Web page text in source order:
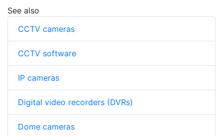
See also
CCTV cameras
CCTV software
IP cameras
Digital video recorders (DVRs)
Dome cameras